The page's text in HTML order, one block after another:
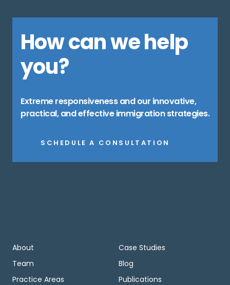
How can we help
you?
Extreme responsiveness and our innovative,
practical, and effective immigration strategies.
SCHEDULE A CONSULTATION
About
Team
Practice Areas
Case Studies
Blog
Publications